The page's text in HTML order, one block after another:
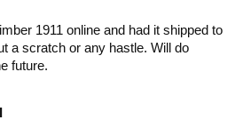
1911 online and had it shipped to
a scratch or any hastle. Will do
future.